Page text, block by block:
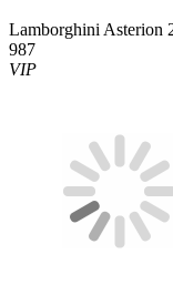
Lamborghini Asterion
987
VIP